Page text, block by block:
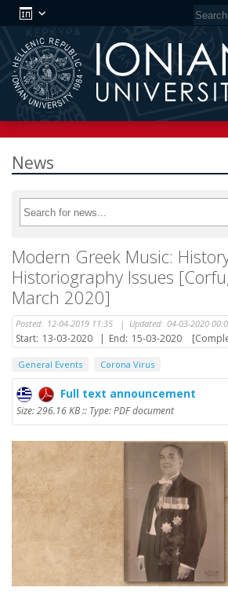
News
Modern Greek Music:
Historiography Issues
March 2020]
Posted: 12-04-2019 11:35 | Updated: 04-03-2020
Start: 13-03-2020 | End: 15-03-2020
General Events Corona Virus
Full text announcement
Size: 296.16 KB :: Type: PDF document